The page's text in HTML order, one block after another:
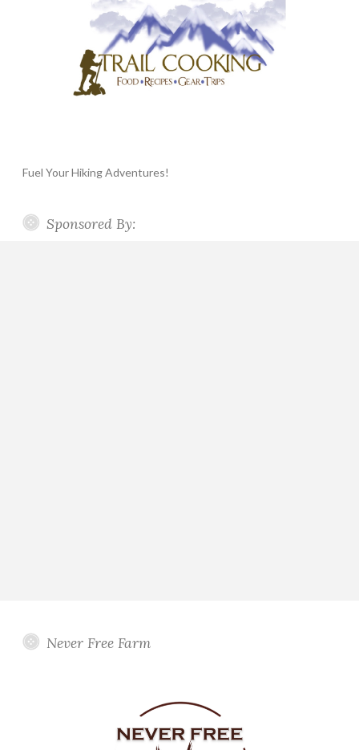
Fuel Your Hiking Adventures!
Sponsored By:
Never Free Farm